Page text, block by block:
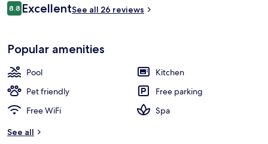
Reviews
8.88.8 out of 10
ExcellentSee all 26 reviews
Popular amenities
Pool
Kitchen
Pet friendly
Free parking
Free WiFi
Spa
See all